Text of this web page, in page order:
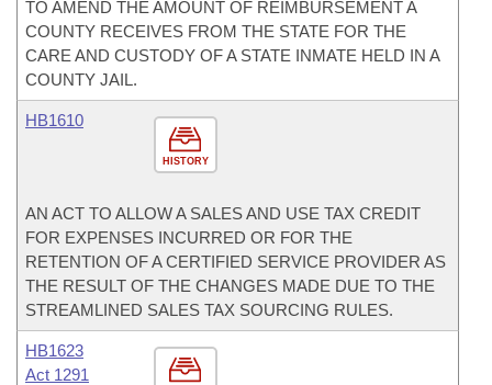
TO AMEND THE AMOUNT OF REIMBURSEMENT A
COUNTY RECEIVES FROM THE STATE FOR THE
CARE AND CUSTODY OF A STATE INMATE HELD IN A
COUNTY JAIL.
HISTORY
HB1610
AN ACT TO ALLOW A SALES AND USE TAX CREDIT
FOR EXPENSES INCURRED OR FOR THE
RETENTION OF A CERTIFIED SERVICE PROVIDER AS
THE RESULT OF THE CHANGES MADE DUE TO THE
STREAMLINED SALES TAX SOURCING RULES.
HB1623
Act 1291